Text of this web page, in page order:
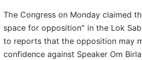
The Congress on Monday claimed
space for opposition" in the Lok
to reports that the opposition may
confidence against Speaker Om